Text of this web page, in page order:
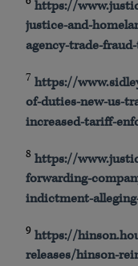
https://www
justice-and-
agency-trade-
7 https://www.
of-duties-new-us-
increased-tariff-
8 https://www
forwarding-
indictment-
9 https://hinson
releases/hinson-